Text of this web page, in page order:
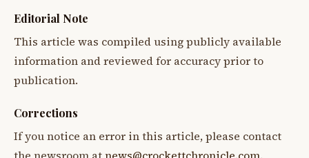
Editorial Note
This article was compiled using publicly available
information and reviewed for accuracy prior to
publication.
Corrections
If you notice an error in this article, please contact